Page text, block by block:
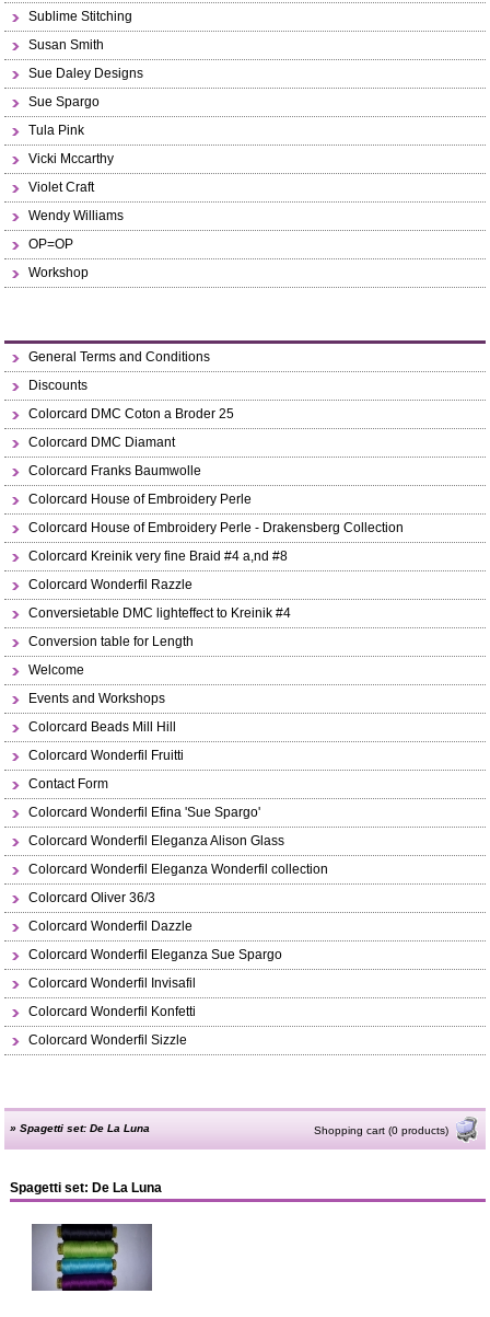
Sublime Stitching
Susan Smith
Sue Daley Designs
Sue Spargo
Tula Pink
Vicki Mccarthy
Violet Craft
Wendy Williams
OP=OP
Workshop
General Terms and Conditions
Discounts
Colorcard DMC Coton a Broder 25
Colorcard DMC Diamant
Colorcard Franks Baumwolle
Colorcard House of Embroidery Perle
Colorcard House of Embroidery Perle - Drakensberg Collection
Colorcard Kreinik very fine Braid #4 a,nd #8
Colorcard Wonderfil Razzle
Conversietable DMC lighteffect to Kreinik #4
Conversion table for Length
Welcome
Events and Workshops
Colorcard Beads Mill Hill
Colorcard Wonderfil Fruitti
Contact Form
Colorcard Wonderfil Efina 'Sue Spargo'
Colorcard Wonderfil Eleganza Alison Glass
Colorcard Wonderfil Eleganza Wonderfil collection
Colorcard Oliver 36/3
Colorcard Wonderfil Dazzle
Colorcard Wonderfil Eleganza Sue Spargo
Colorcard Wonderfil Invisafil
Colorcard Wonderfil Konfetti
Colorcard Wonderfil Sizzle
»Spagetti set: De La Luna Shopping cart (0 products)
Spagetti set: De La Luna